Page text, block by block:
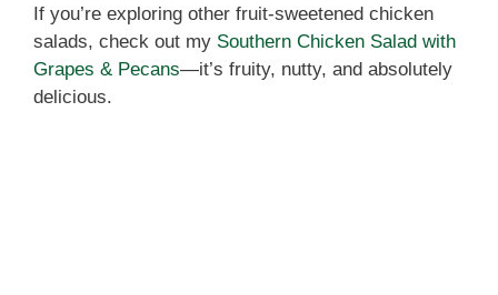
e
If you’re exploring other fruit-sweetened chicken
salads, check out my Southern Chicken Salad with
Grapes & Pecans—it’s fruity, nutty, and absolutely
delicious.